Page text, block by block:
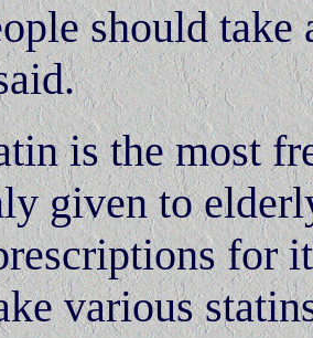
should
is the most
given to
for
various